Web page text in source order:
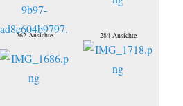
262 Ansichte 284 Ansichte